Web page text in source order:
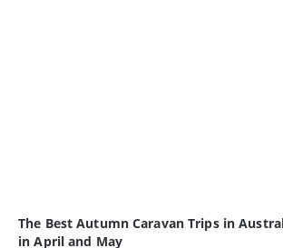
The Best Autumn Caravan Trips in
in April and May